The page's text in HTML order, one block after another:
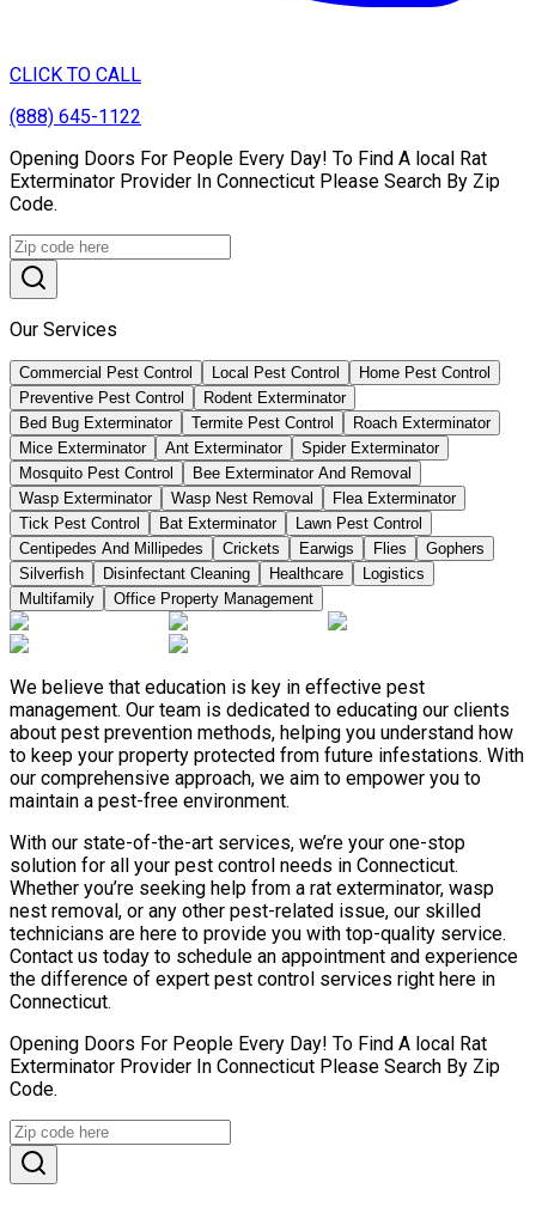
CLICK TO CALL
(888) 645-1122
Opening Doors For People Every Day! To Find A local Rat
Exterminator Provider In Connecticut Please Search By Zip
Code.
Our Services
Commercial Pest Control Local Pest Control
Home Pest Control
Preventive Pest Control
Rodent Exterminator
Bed Bug Exterminator
Termite Pest Control
Roach Exterminator
Mice Exterminator
Ant Exterminator
Spider Exterminator
Mosquito Pest Control
Bee Exterminator And Removal
Wasp Exterminator
Wasp Nest Removal
Flea Exterminator
Tick Pest Control
Bat Exterminator
Lawn Pest Control
Centipedes And Millipedes
Crickets Earwigs Flies
Gophers
Silverfish
Disinfectant Cleaning Healthcare
Logistics
Multifamily
Office Property Management
We believe that education is key in effective pest
management. Our team is dedicated to educating our clients
about pest prevention methods, helping you understand how
to keep your property protected from future infestations. With
our comprehensive approach, we aim to empower you to
maintain a pest-free environment.
With our state-of-the-art services, we’re your one-stop
solution for all your pest control needs in Connecticut.
Whether you’re seeking help from a rat exterminator, wasp
nest removal, or any other pest-related issue, our skilled
technicians are here to provide you with top-quality service.
Contact us today to schedule an appointment and experience
the difference of expert pest control services right here in
Connecticut.
Opening Doors For People Every Day! To Find A local Rat
Exterminator Provider In Connecticut Please Search By Zip
Code.